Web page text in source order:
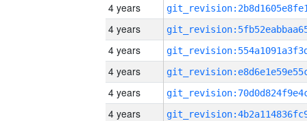
4 years
4 years
4 years
4 years
4 years
4 years